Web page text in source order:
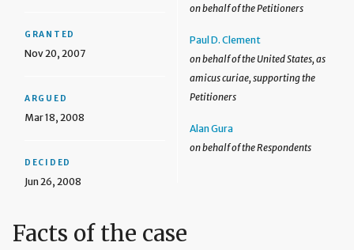
GRANTED
Nov 20, 2007
ARGUED
Mar 18, 2008
DECIDED
Jun 26, 2008
on behalf of the Petitioners
Paul D. Clement
on behalf of the United States, as
amicus curiae, supporting the
Petitioners
Alan Gura
on behalf of the Respondents
Facts of the case